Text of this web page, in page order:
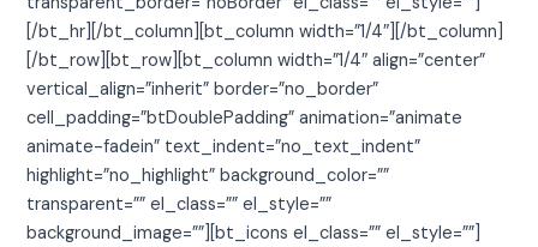
[/bt_hr][/bt_column][bt_column width=”1/4″][/bt_column]
[/bt_row][bt_row][bt_column width=”1/4″ align=”center”
vertical_align=”inherit” border=”no_border”
cell_padding=”btDoublePadding” animation=”animate
animate-fadein” text_indent=”no_text_indent”
highlight=”no_highlight” background_color=””
transparent=”” el_class=”” el_style=””
background_image=””][bt_icons el_class=”” el_style=””]